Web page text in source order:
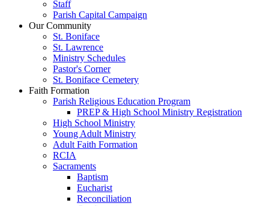
Staff
Parish Capital Campaign
Our Community
St. Boniface
St. Lawrence
Ministry Schedules
Pastor's Corner
St. Boniface Cemetery
Faith Formation
Parish Religious Education Program
PREP & High School Ministry Registration
High School Ministry
Young Adult Ministry
Adult Faith Formation
RCIA
Sacraments
Baptism
Eucharist
Reconciliation